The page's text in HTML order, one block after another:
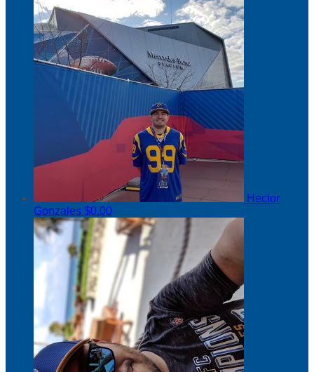
Hector
Gonzales $0.00